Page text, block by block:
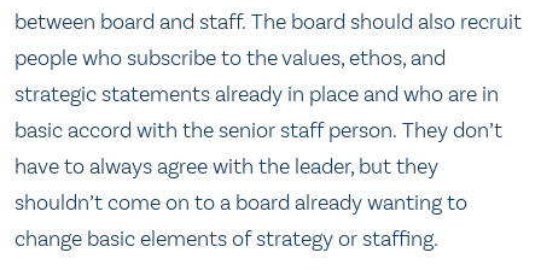
between board and staff. The board should also recruit
people who subscribe to the values, ethos, and
strategic statements already in place and who are in
basic accord with the senior staff person. They don’t
have to always agree with the leader, but they
shouldn’t come on to a board already wanting to
change basic elements of strategy or staffing.